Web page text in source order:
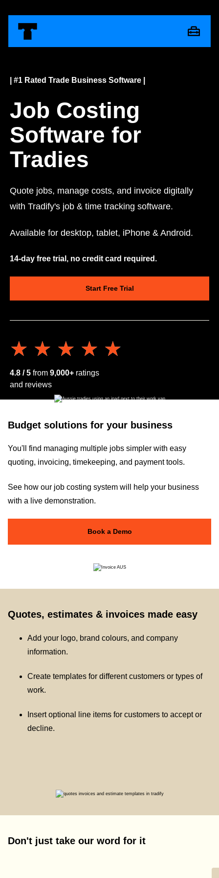
| #1 Rated Trade Business Software |
Job Costing
Software for
Tradies
Quote jobs, manage costs, and invoice digitally
with Tradify's job & time tracking software.
Available for desktop, tablet, iPhone & Android.
14-day free trial, no credit card required.
Start Free Trial
★★★★★
★★★★★
4.8 / 5 from 9,000+ ratings
and reviews
Budget solutions for your business
You'll find managing multiple jobs simpler with easy
quoting, invoicing, timekeeping, and payment tools.
See how our job costing system will help your business
with a live demonstration.
Book a Demo
Quotes, estimates & invoices made easy
Add your logo, brand colours, and company
information.
Create templates for different customers or types of
work.
Insert optional line items for customers to accept or
decline.
Don't just take our word for it